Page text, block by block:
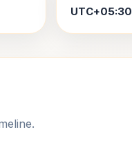
UTC+05:30